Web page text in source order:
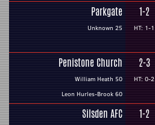
Parkgate
Unknown 25
1-2
HT: 1-1
Penistone Church
William Heath 50
Leon Hurles-Brook 60
2-3
HT: 0-2
Silsden AFC 1-2